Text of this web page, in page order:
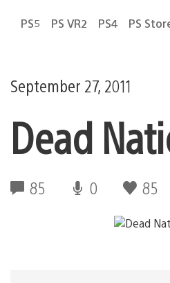
PS5 PS VR2 PS4 PS
September 27, 2011
Dead
85 0 85